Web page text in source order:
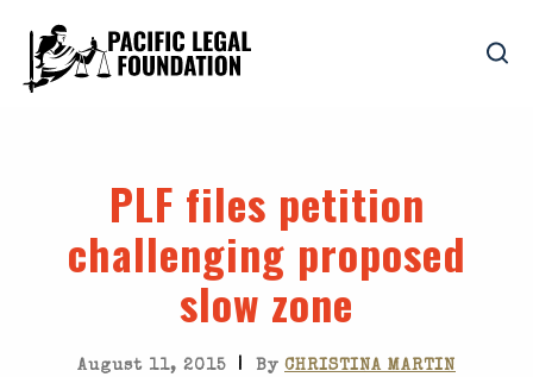
PLF files petition
challenging proposed
slow zone
August 11, 2015 | By CHRISTINA MARTIN